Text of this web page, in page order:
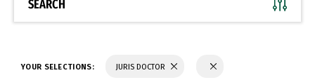
SEARCH
YOUR SELECTIONS: JURIS DOCTOR